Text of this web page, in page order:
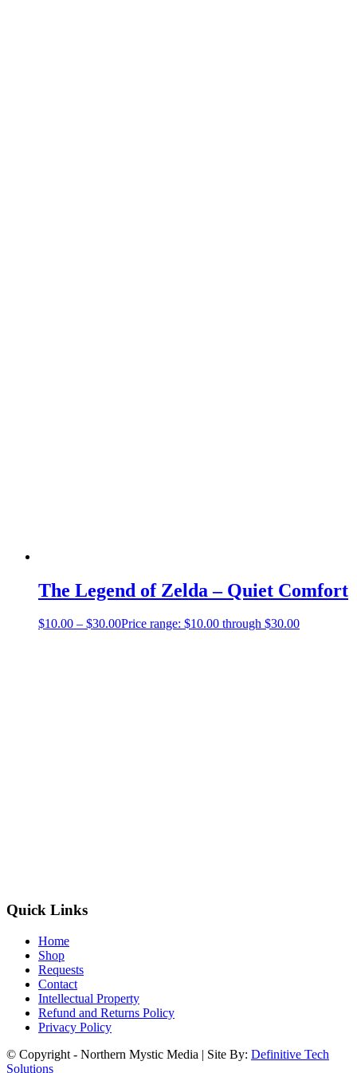
The Legend of Zelda – Quiet Comfort
$10.00 – $30.00Price range: $10.00 through $30.00
Quick Links
Home
Shop
Requests
Contact
Intellectual Property
Refund and Returns Policy
Privacy Policy
© Copyright - Northern Mystic Media | Site By: Definitive Tech
Solutions